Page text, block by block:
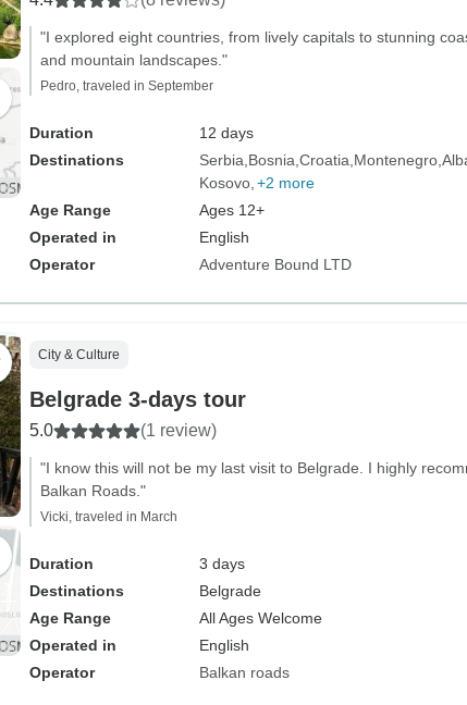
& Bulgaria
"I explored eight countries, from lively capitals to stunning
and mountain landscapes."
Pedro, traveled in September
Duration
12 days
Destinations
Serbia Bosnia Croatia Montenegro
Kosovo +2 more
Age Range
Ages 12+
Operated in
English
Operator
Adventure Bound LTD
City & Culture
Belgrade 3-days tour
5.0 (1 review)
"I know this will not be my last visit to Belgrade. I highly
Balkan Roads."
Vicki, traveled in March
Duration
3 days
Destinations
Belgrade
Age Range
All Ages Welcome
Operated in
English
Operator
Balkan roads